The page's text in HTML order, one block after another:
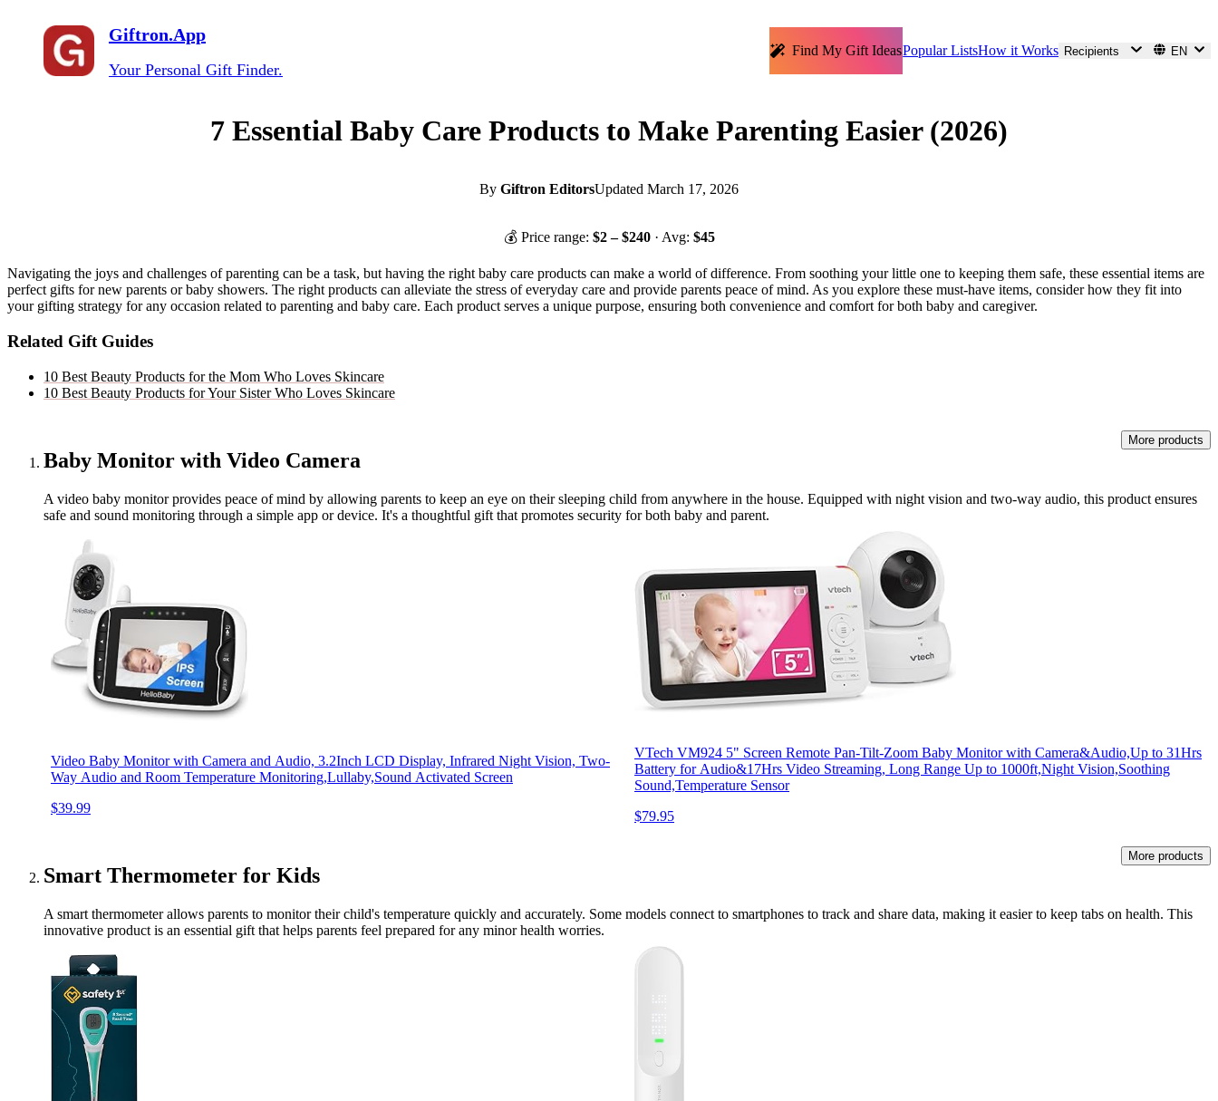
Giftron.App
Your Personal Gift Finder.
Find My Gift IdeasPopular ListsHow it Works Recipients EN
7 Essential Baby Care Products to Make Parenting Easier (2026)
By Giftron EditorsUpdated March 17, 2026
💰 Price range: $2– $240 · Avg: $45
Navigating the joys and challenges of parenting can be a task, but having the right baby care products can make a world of difference. From soothing your little one to keeping them safe, these essential items are
perfect gifts for new parents or baby showers. The right products can alleviate the stress of everyday care and provide parents peace of mind. As you explore these must-have items, consider how they fit into
your gifting strategy for any occasion related to parenting and baby care. Each product serves a unique purpose, ensuring both convenience and comfort for both baby and caregiver.
Related Gift Guides
10 Best Beauty Products for the Mom Who Loves Skincare
10 Best Beauty Products for Your Sister Who Loves Skincare
Baby Monitor with Video Camera
More products
A video baby monitor provides peace of mind by allowing parents to keep an eye on their sleeping child from anywhere in the house. Equipped with night vision and two-way audio, this product ensures
safe and sound monitoring through a simple app or device. It's a thoughtful gift that promotes security for both baby and parent.
Video Baby Monitor with Camera and Audio, 3.2Inch LCD Display, Infrared Night Vision, Two-
Way Audio and Room Temperature Monitoring,Lullaby,Sound Activated Screen
$39.99
VTech VM924 5" Screen Remote Pan-Tilt-Zoom Baby Monitor with Camera&Audio,Up to 31Hrs
Battery for Audio&17Hrs Video Streaming, Long Range Up to 1000ft,Night Vision,Soothing
Sound,Temperature Sensor
$79.95
Smart Thermometer for Kids
More products
A smart thermometer allows parents to monitor their child's temperature quickly and accurately. Some models connect to smartphones to track and share data, making it easier to keep tabs on health. This
innovative product is an essential gift that helps parents feel prepared for any minor health worries.